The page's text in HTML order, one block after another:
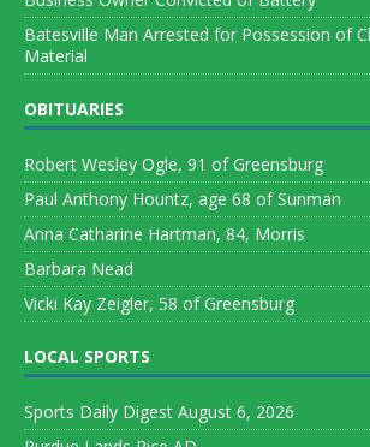
Batesville Man Arrested for Possession of
Material
OBITUARIES
Robert Wesley Ogle, 91 of Greensburg
Paul Anthony Hountz, age 68 of Sunman
Anna Catharine Hartman, 84, Morris
Barbara Nead
Vicki Kay Zeigler, 58 of Greensburg
LOCAL SPORTS
Sports Daily Digest August 6, 2026